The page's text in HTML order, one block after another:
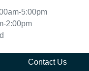
5:00pm
2:00pm
Contact Us